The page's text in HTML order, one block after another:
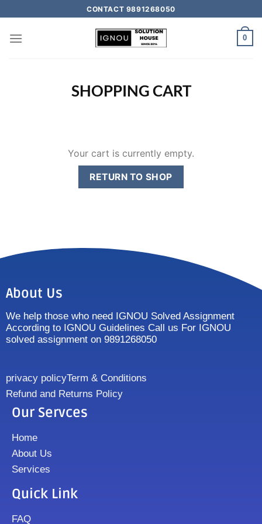
CONTACT 9891268050
0
SHOPPING CART
Your cart is currently empty.
RETURN TO SHOP
About Us
We help those who need IGNOU Solved Assignment
According to IGNOU Guidelines Call us For IGNOU
solved assignment on 9891268050
privacy policyTerm & Conditions
Refund and Returns Policy
Our Servces
Home
About Us
Services
Quick Link
FAQ